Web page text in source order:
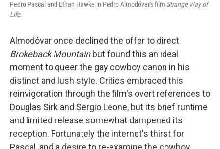
Pedro Pascal and Ethan Hawke in Pedro Almodóvar's film Strange Way of
Life.
Almodóvar once declined the offer to direct
Brokeback Mountainbut found this an ideal
moment to queer the gay cowboy canon in his
distinct and lush style. Critics embraced this
reinvigoration through the film's overt references to
Douglas Sirk and Sergio Leone, but its brief runtime
and limited release somewhat dampened its
reception. Fortunately the internet's thirst for
Pascal, and a desire to re-examine the cowboy